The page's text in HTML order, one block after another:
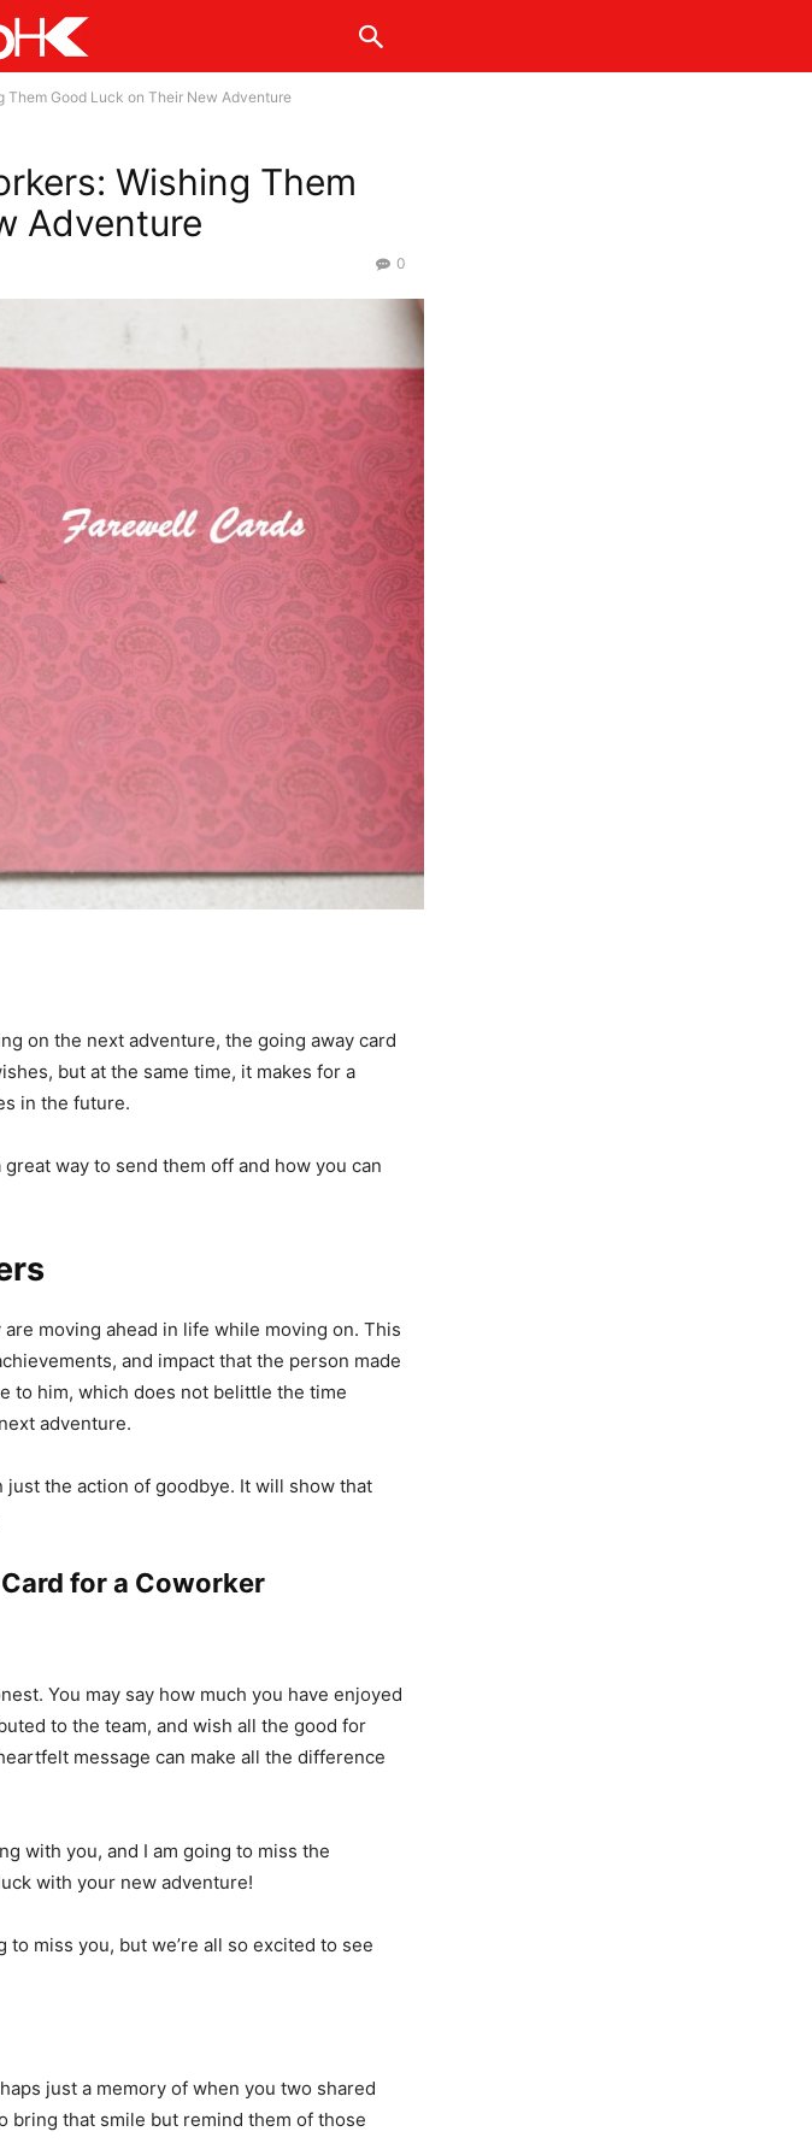
Them Good Luck on Their New Adventure
Wishing Them
Adventure
0
on the next adventure, the going away card
but at the same time, it makes for a
in the future.
way to send them off and how you can
moving ahead in life while moving on. This
and impact that the person made
to him, which does not belittle the time
adventure.
the action of goodbye. It will show that
for a Coworker
You may say how much you have enjoyed
to the team, and wish all the good for
message can make all the difference
with you, and I am going to miss the
with your new adventure!
to miss you, but we’re all so excited to see
just a memory of when you two shared
bring that smile but remind them of those